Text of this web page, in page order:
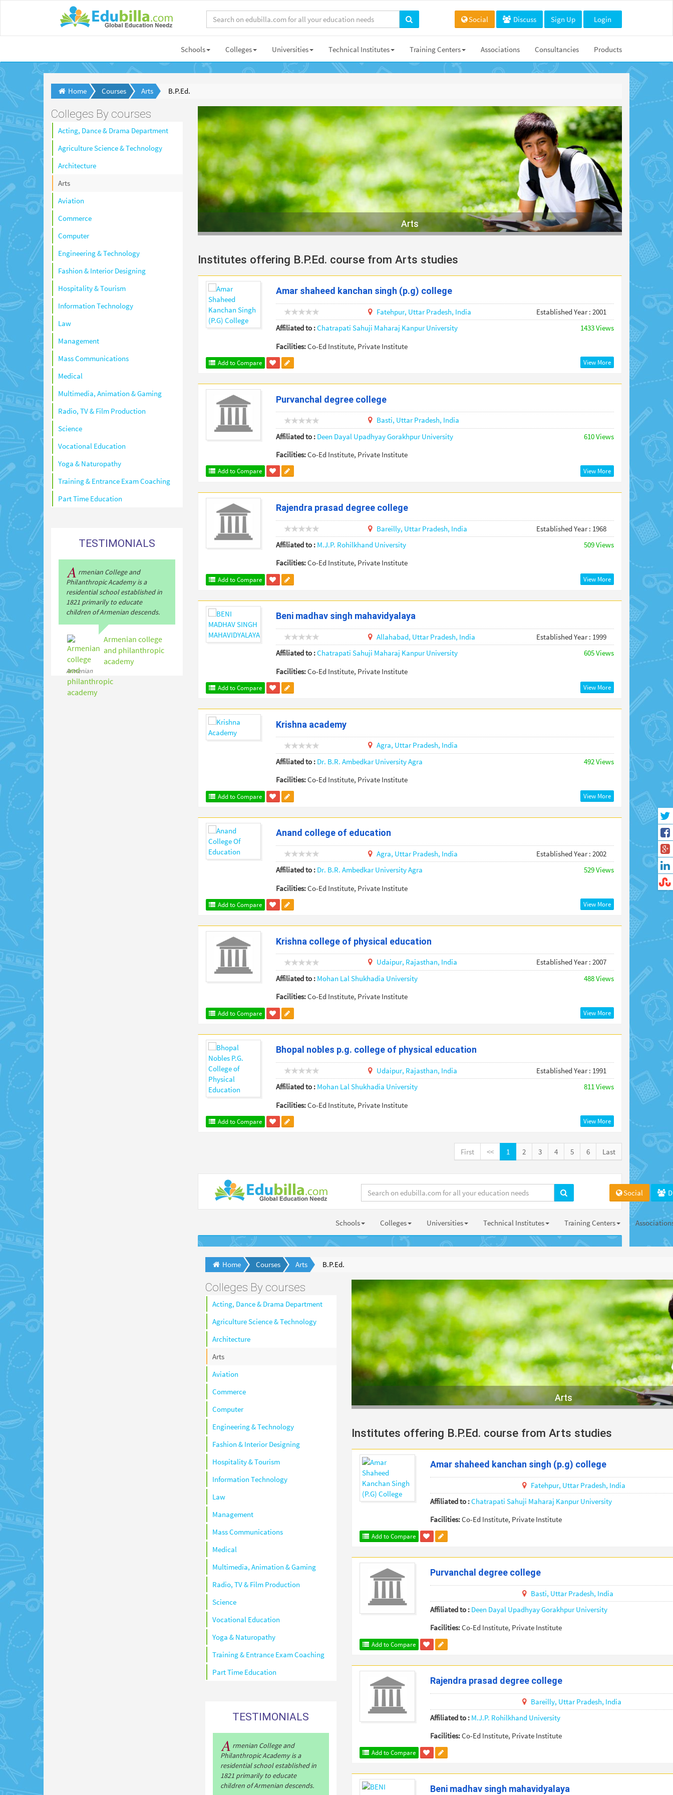
Social Discuss Sign Up Login
Schools Colleges Universities Technical Institutes Training Centers Associations Consultancies Products
Home Courses Arts B.P.Ed.
Colleges By courses
Acting, Dance & Drama Department
Agriculture Science & Technology
Architecture
Arts
Aviation
Commerce
Computer
Engineering & Technology
Fashion & Interior Designing
Hospitality & Tourism
Information Technology
Law
Management
Mass Communications
Medical
Multimedia, Animation & Gaming
Radio, TV & Film Production
Science
Vocational Education
Yoga & Naturopathy
Training & Entrance Exam Coaching
Part Time Education
TESTIMONIALS
A rmenian College and
Philanthropic Academy is a
residential school established in
1821 primarily to educate
children of Armenian descends.
Armenian college
and philanthropic
academy
Armenian
Arts
Institutes offering B.P.Ed. course from Arts studies
Amar shaheed kanchan singh (p.g) college
Fatehpur, Uttar Pradesh, India
Established Year : 2001
Affiliated to :Chatrapati Sahuji Maharaj Kanpur University
1433 Views
Facilities:Co-Ed Institute, Private Institute
Add to Compare View More
Purvanchal degree college
Basti, Uttar Pradesh, India
Affiliated to : Deen Dayal Upadhyay Gorakhpur University
610 Views
Facilities:Co-Ed Institute, Private Institute
Add to Compare View More
Rajendra prasad degree college
Bareilly, Uttar Pradesh, India
Established Year : 1968
Affiliated to : M.J.P. Rohilkhand University
509 Views
Facilities:Co-Ed Institute, Private Institute
Add to Compare View More
Beni madhav singh mahavidyalaya
Allahabad, Uttar Pradesh, India
Established Year : 1999
Affiliated to :Chatrapati Sahuji Maharaj Kanpur University
605 Views
Facilities:Co-Ed Institute, Private Institute
Add to Compare View More
Krishna academy
Agra, Uttar Pradesh, India
Affiliated to : Dr. B.R. Ambedkar University Agra
492 Views
Facilities:Co-Ed Institute, Private Institute
Add to Compare View More
Anand college of education
Agra, Uttar Pradesh, India
Established Year : 2002
Affiliated to : Dr. B.R. Ambedkar University Agra
529 Views
Facilities:Co-Ed Institute, Private Institute
Add to Compare View More
Krishna college of physical education
Udaipur, Rajasthan, India
Established Year : 2007
Affiliated to : Mohan Lal Shukhadia University
488 Views
Facilities:Co-Ed Institute, Private Institute
Add to Compare View More
Bhopal nobles p.g. college of physical education
Udaipur, Rajasthan, India
Established Year : 1991
Affiliated to : Mohan Lal Shukhadia University
811 Views
Facilities:Co-Ed Institute, Private Institute
Add to Compare View More
First << 1 2 3 4 5 6 Last
Social
Schools Colleges Universities Technical Institutes Training Centers
Home Courses Arts B.P.Ed.
Colleges By courses
Acting, Dance & Drama Department
Agriculture Science & Technology
Architecture
Arts
Aviation
Commerce
Computer
Engineering & Technology
Fashion & Interior Designing
Hospitality & Tourism
Information Technology
Law
Management
Mass Communications
Medical
Multimedia, Animation & Gaming
Radio, TV & Film Production
Science
Vocational Education
Yoga & Naturopathy
Training & Entrance Exam Coaching
Part Time Education
TESTIMONIALS
A rmenian College and
Philanthropic Academy is a
residential school established in
1821 primarily to educate
children of Armenian descends.
Arts
Institutes offering B.P.Ed. course from Arts studies
Amar shaheed kanchan singh (p.g) college
Fatehpur, Uttar Pradesh, India
Affiliated to :Chatrapati Sahuji Maharaj Kanpur University
Facilities:Co-Ed Institute, Private Institute
Add to Compare
Purvanchal degree college
Basti, Uttar Pradesh, India
Affiliated to : Deen Dayal Upadhyay Gorakhpur University
Facilities:Co-Ed Institute, Private Institute
Add to Compare
Rajendra prasad degree college
Bareilly, Uttar Pradesh, India
Affiliated to : M.J.P. Rohilkhand University
Facilities:Co-Ed Institute, Private Institute
Add to Compare
Beni madhav singh mahavidyalaya